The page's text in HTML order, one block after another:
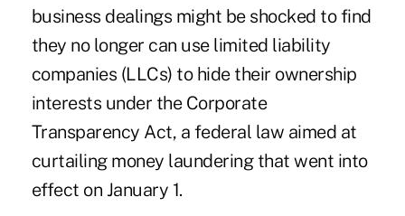
business dealings might be shocked to find
they no longer can use limited liability
companies (LLCs) to hide their ownership
interests under the Corporate
Transparency Act, a federal law aimed at
curtailing money laundering that went into
effect on January 1.